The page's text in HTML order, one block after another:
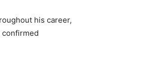
his career,
confirmed